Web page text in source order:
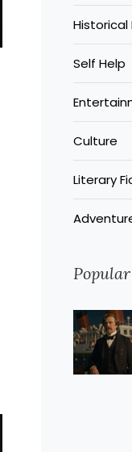
Historical
Self Help
Culture
Literary